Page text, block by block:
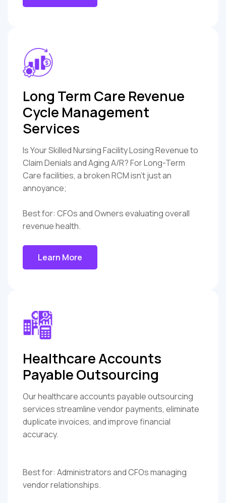
Long Term Care Revenue
Cycle Management
Services
Is Your Skilled Nursing Facility Losing Revenue to
Claim Denials and Aging A/R? For Long-Term
Care facilities, a broken RCM isn't just an
annoyance;
Best for: CFOs and Owners evaluating overall
revenue health.
Learn More
Healthcare Accounts
Payable Outsourcing
Our healthcare accounts payable outsourcing
services streamline vendor payments, eliminate
duplicate invoices, and improve financial
accuracy.
Best for: Administrators and CFOs managing
vendor relationships.